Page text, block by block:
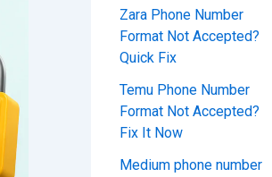
Zara Phone Number
Format Not Accepted?
Quick Fix
Temu Phone Number
Format Not Accepted?
Fix It Now
Medium phone number